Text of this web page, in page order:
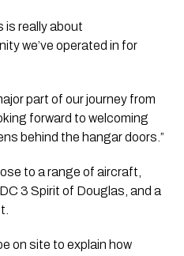
is really about
we’ve operated in for
part of our journey from
forward to welcoming
behind the hangar doors.”
to a range of aircraft,
3 Spirit of Douglas, and a
on site to explain how